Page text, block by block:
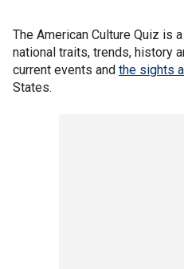
The American Culture Quiz is
national traits, trends, history
current events and the sights
States.